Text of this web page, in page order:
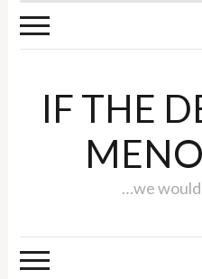
IF THE
…we would